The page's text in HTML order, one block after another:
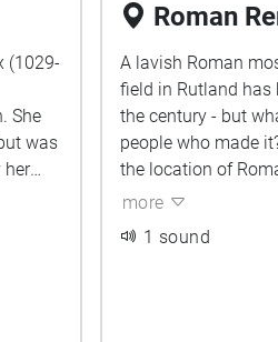
(1029-
She
was
her
Roman
A lavish Roman
field in Rutland has
the century - but
people who made
the location of
more
1 sound